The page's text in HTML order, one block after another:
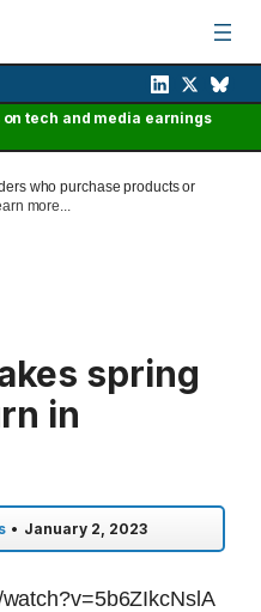
tech and media earnings
who purchase products or
more...
spring
in
• January 2, 2023